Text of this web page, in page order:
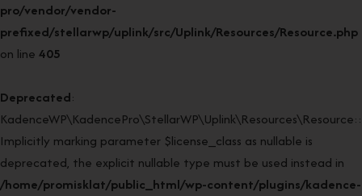
pro/vendor/vendor-
prefixed/stellarwp/uplink/src/Uplink/Resources/Resource.php
on line 405
Deprecated:
Implicitly marking parameter $license_class as nullable is
deprecated, the explicit nullable type must be used instead in
/home/promisklat/public_html/wp-content/plugins/kadence-